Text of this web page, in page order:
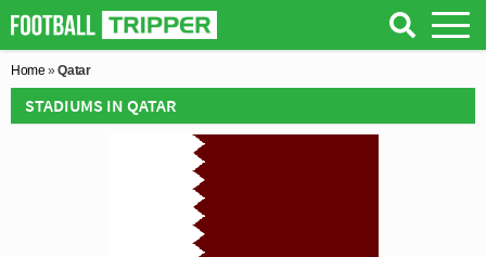
Home »Qatar
STADIUMS IN QATAR